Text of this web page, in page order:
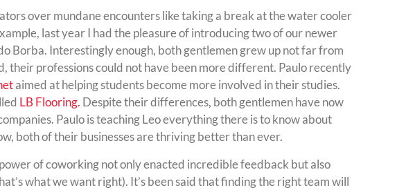
over mundane encounters like taking a break at the water cooler
last year I had the pleasure of introducing two of our newer
Borba. Interestingly enough, both gentlemen grew up not far from
their professions could not have been more different. Paulo recently
aimed at helping students become more involved in their studies.
LB Flooring. Despite their differences, both gentlemen have now
Paulo is teaching Leo everything there is to know about
both of their businesses are thriving better than ever.
of coworking not only enacted incredible feedback but also
what we want right). It’s been said that finding the right team will